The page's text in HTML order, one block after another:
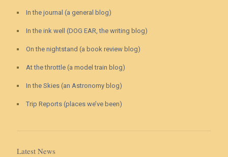
In the journal (a general blog)
In the ink well (DOG EAR, the writing blog)
On the nightstand (a book review blog)
At the throttle (a model train blog)
In the Skies (an Astronomy blog)
Trip Reports (places we’ve been)
Latest News